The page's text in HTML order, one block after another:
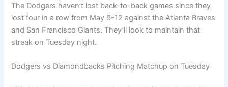
The Dodgers haven’t lost back-to-back games since they
lost four in a row from May 9-12 against the Atlanta Braves
and San Francisco Giants. They’ll look to maintain that
streak on Tuesday night.
Dodgers vs Diamondbacks Pitching Matchup on Tuesday